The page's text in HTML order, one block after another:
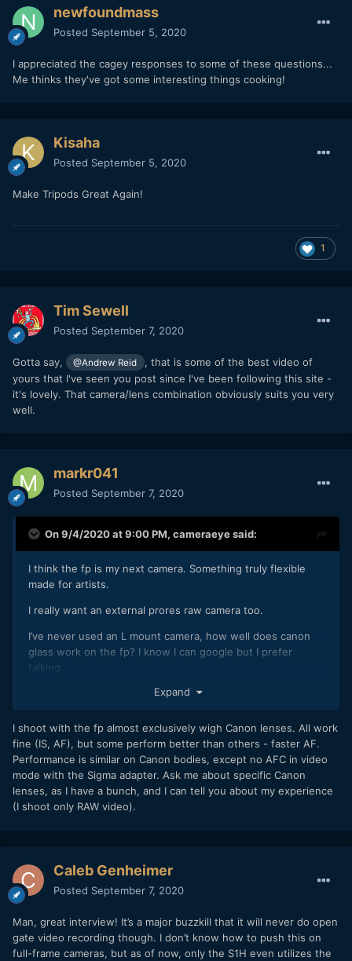
newfoundmass
Posted September 5, 2020
I appreciated the cagey responses to some of these questions...
Me thinks they've got some interesting things cooking!
Kisaha
Posted September 5, 2020
Make Tripods Great Again!
1
Tim Sewell
Posted September 7, 2020
Gotta say, @Andrew Reid
, that is some of the best video of
yours that I've seen you post since I've been following this site -
it's lovely. That camera/lens combination obviously suits you very
well.
markr041
Posted September 7, 2020
On 9/4/2020 at 9:00 PM, cameraeyesaid:
I think the fp is my next camera. Something truly flexible
made for artists.
I really want an external prores raw camera too.
I’ve never used an L mount camera, how well does canon
glass work on the fp? I know I can google but I prefer
talking.
Expand
I shoot with the fp almost exclusively wigh Canon lenses. All work
fine (IS, AF), but some perform better than others - faster AF.
Performance is similar on Canon bodies, except no AFC in video
mode with the Sigma adapter. Ask me about specific Canon
lenses, as I have a bunch, and I can tell you about my experience
(I shoot only RAW video).
Caleb Genheimer
Posted September 7, 2020
Man, great interview! It’s a major buzzkill that it will never do open
gate video recording though. I don’t know how to push this on
full-frame cameras, but as of now, only the S1H even utilizes the